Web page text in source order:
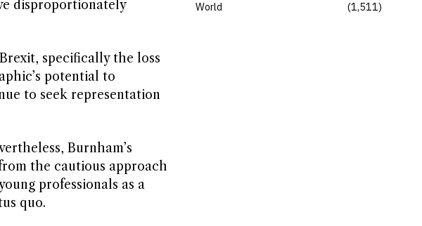
disproportionately
specifically the loss
potential to
to seek representation
Burnham’s
the cautious approach
professionals as a
quo.
World
1,511